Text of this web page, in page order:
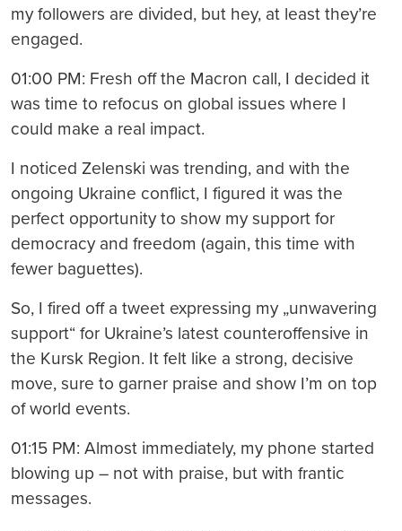
my followers are divided, but hey, at least they’re
engaged.
01:00 PM: Fresh off the Macron call, I decided it
was time to refocus on global issues where I
could make a real impact.
I noticed Zelenski was trending, and with the
ongoing Ukraine conflict, I figured it was the
perfect opportunity to show my support for
democracy and freedom (again, this time with
fewer baguettes).
So, I fired off a tweet expressing my „unwavering
support“ for Ukraine’s latest counteroffensive in
the Kursk Region. It felt like a strong, decisive
move, sure to garner praise and show I’m on top
of world events.
01:15 PM: Almost immediately, my phone started
blowing up – not with praise, but with frantic
messages.